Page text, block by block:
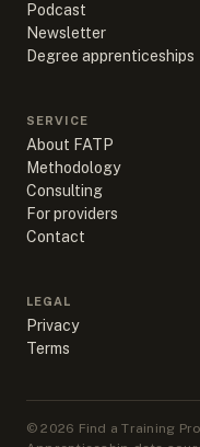
Podcast
Newsletter
Degree apprenticeships
SERVICE
About FATP
Methodology
Consulting
For providers
Contact
LEGAL
Privacy
Terms
©2026 Find a Training